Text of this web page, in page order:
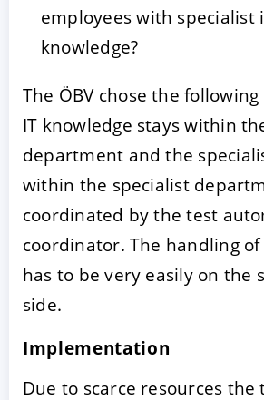
employees with specialist
knowledge?
The ÖBV chose the
IT knowledge stays within
department and the
within the specialist
coordinated by the test
coordinator. The handling
has to be very easily on the
side.
Implementation
Due to scarce resources the